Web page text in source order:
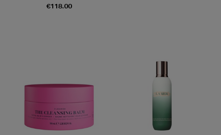
€118.00